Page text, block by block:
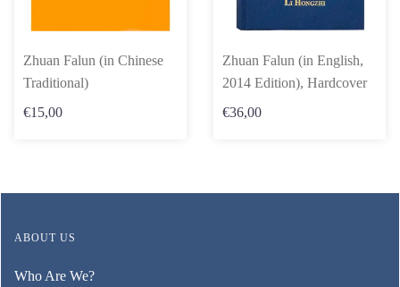
Zhuan Falun (in Chinese
Traditional)
€15,00
Zhuan Falun (in English,
2014 Edition), Hardcover
€36,00
ABOUT US
Who Are We?